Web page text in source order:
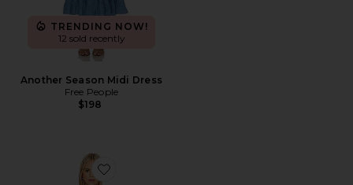
TRENDING NOW!
12 sold recently
Another Season Midi Dress
Free People
$198
Favorite Steph Mini Dress